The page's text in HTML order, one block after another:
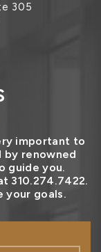
important to
by renowned
guide you.
310.274.7422.
your goals.
305